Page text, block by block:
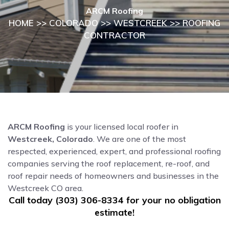
ARCM Roofing
HOME >>COLORADO>>WESTCREEK>> ROOFING
CONTRACTOR
ARCM Roofing is your licensed local roofer in
Westcreek, Colorado . We are one of the most
respected, experienced, expert, and professional roofing
companies serving the roof replacement, re-roof, and
roof repair needs of homeowners and businesses in the
Westcreek CO area.
Call today (303) 306-8334 for your no obligation
estimate!